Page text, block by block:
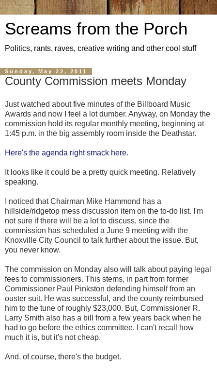
Screams from the Porch
Politics, rants, raves, creative writing and other cool stuff
Sunday, May 22, 2011
County Commission meets Monday
Just watched about five minutes of the Billboard Music
Awards and now I feel a lot dumber. Anyway, on Monday the
commission hold its regular monthly meeting, beginning at
1:45 p.m. in the big assembly room inside the Deathstar.
Here's the agenda right smack here.
It looks like it could be a pretty quick meeting. Relatively
speaking.
I noticed that Chairman Mike Hammond has a
hillside/ridgetop mess discussion item on the to-do list. I'm
not sure if there will be a lot to discuss, since the
commission has scheduled a June 9 meeting with the
Knoxville City Council to talk further about the issue. But,
you never know.
The commission on Monday also will talk about paying legal
fees to commissioners. This stems, in part from former
Commissioner Paul Pinkston defending himself from an
ouster suit. He was successful, and the county reimbursed
him to the tune of roughly $23,000. But, Commissioner R.
Larry Smith also has a bill from a few years back when he
had to go before the ethics committee. I can't recall how
much it is, but it's not cheap.
And, of course, there's the budget.